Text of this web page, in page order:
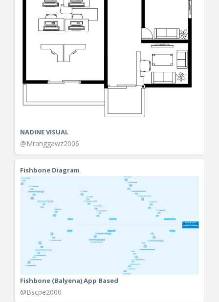
NADINE VISUAL
@Mranggawz2006
Fishbone Diagram
Fishbone (Balyena) App Based
@Bscpe2000